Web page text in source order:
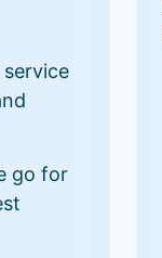
go for